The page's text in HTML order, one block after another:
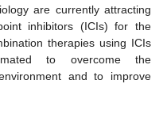
are currently attracting
inhibitors (ICIs) for the
therapies using ICIs
to overcome the
and to improve